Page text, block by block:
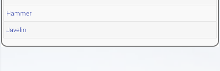
Hammer
Javelin